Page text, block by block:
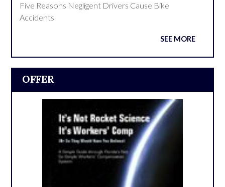
Five Reasons Negligent Drivers Cause Bike
Accidents
SEE MORE
OFFER